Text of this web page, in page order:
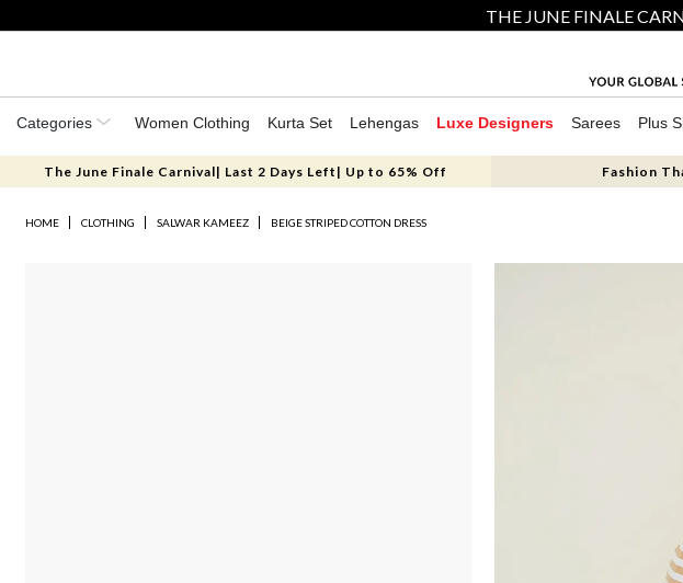
THE JUNE FINALE
Categories Women Clothing Kurta Set Lehengas Luxe Designers Sarees Plus
The June Finale Carnival| Last 2 Days Left| Up to 65% Off Fashion
HOME CLOTHING SALWAR KAMEEZ BEIGE STRIPED COTTON DRESS